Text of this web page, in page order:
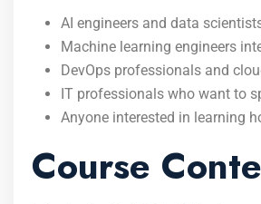
AI engineers and data
Machine learning engineers
DevOps professionals and
IT professionals who want to
Anyone interested in learning
Course